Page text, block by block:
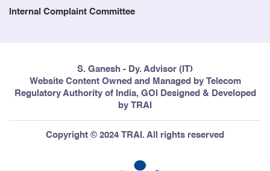
Internal Complaint Committee
S. Ganesh - Dy. Advisor (IT)
Website Content Owned and Managed by Telecom
Regulatory Authority of India, GOI Designed & Developed
by TRAI
Copyright © 2024 TRAI. All rights reserved